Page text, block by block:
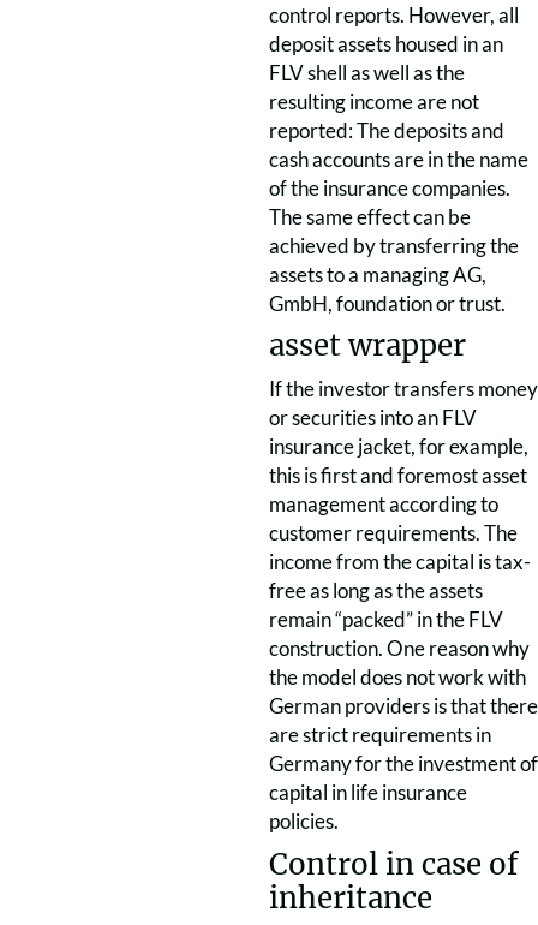
control reports. However, all
deposit assets housed in an
FLV shell as well as the
resulting income are not
reported: The deposits and
cash accounts are in the name
of the insurance companies.
The same effect can be
achieved by transferring the
assets to a managing AG,
GmbH, foundation or trust.
asset wrapper
If the investor transfers money
or securities into an FLV
insurance jacket, for example,
this is first and foremost asset
management according to
customer requirements. The
income from the capital is tax-
free as long as the assets
remain “packed” in the FLV
construction. One reason why
the model does not work with
German providers is that there
are strict requirements in
Germany for the investment of
capital in life insurance
policies.
Control in case of
inheritance